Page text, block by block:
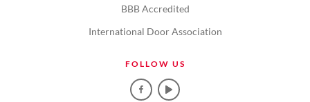
BBB Accredited
International Door Association
FOLLOW US